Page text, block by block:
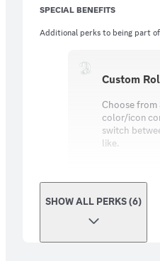
SPECIAL BENEFITS
Additional perks to being part of
Custom
Choose
color/icon
switch
like.
SHOW ALL PERKS (6)